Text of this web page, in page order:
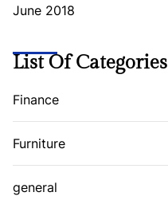
June 2018
List Of Categories
Finance
Furniture
general